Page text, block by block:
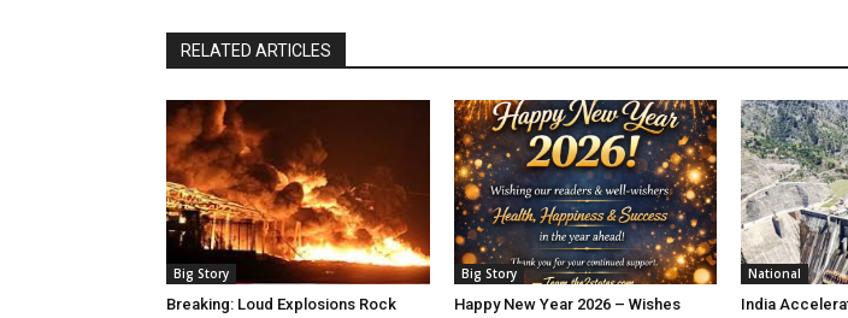
RELATED ARTICLES
Big Story
Breaking: Loud Explosions Rock
Big Story
Happy New Year 2026 – Wishes
National
India